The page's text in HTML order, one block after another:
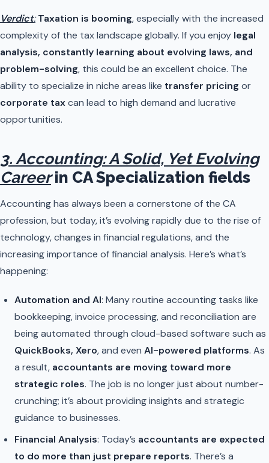
Verdict: Taxation is booming, especially with the increased
complexity of the tax landscape globally. If you enjoy legal
analysis, constantly learning about evolving laws, and
problem-solving, this could be an excellent choice. The
ability to specialize in niche areas like transfer pricing or
corporate taxcan lead to high demand and lucrative
opportunities.
3. Accounting: A Solid, Yet Evolving
Careerin CA Specialization fields
Accounting has always been a cornerstone of the CA
profession, but today, it’s evolving rapidly due to the rise of
technology, changes in financial regulations, and the
increasing importance of financial analysis. Here’s what’s
happening:
Automation and AI: Many routine accounting tasks like
bookkeeping, invoice processing, and reconciliation are
being automated through cloud-based software such as
QuickBooks, Xero, and even AI-powered platforms. As
a result, accountants are moving toward more
strategic roles. The job is no longer just about number-
crunching; it’s about providing insights and strategic
guidance to businesses.
Financial Analysis: Today’s accountants are expected
to do more than just prepare reports. There’s a